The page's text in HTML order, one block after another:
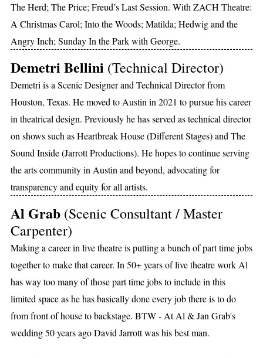
The Herd; The Price; Freud’s Last Session. With ZACH Theatre:
A Christmas Carol; Into the Woods; Matilda; Hedwig and the
Angry Inch; Sunday In the Park with George.
Demetri Bellini (Technical Director)
Demetri is a Scenic Designer and Technical Director from
Houston, Texas. He moved to Austin in 2021 to pursue his career
in theatrical design. Previously he has served as technical director
on shows such as Heartbreak House (Different Stages) and The
Sound Inside (Jarrott Productions). He hopes to continue serving
the arts community in Austin and beyond, advocating for
transparency and equity for all artists.
Al Grab (Scenic Consultant / Master
Carpenter)
Making a career in live theatre is putting a bunch of part time jobs
together to make that career. In 50+ years of live theatre work Al
has way too many of those part time jobs to include in this
limited space as he has basically done every job there is to do
from front of house to backstage. BTW - At Al & Jan Grab's
wedding 50 years ago David Jarrott was his best man.